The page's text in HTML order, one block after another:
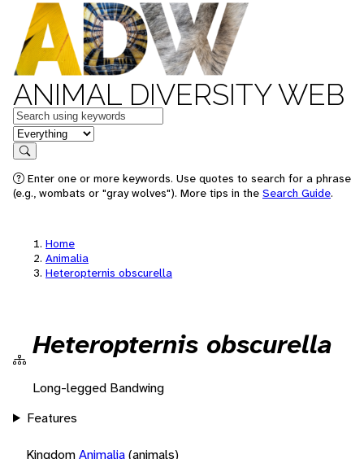
ANIMAL DIVERSITY WEB
Keywords
in feature
Search
Enter one or more keywords. Use quotes to search for a phrase
(e.g., wombats or "gray wolves"). More tips in the Search Guide.
Home
Animalia
Heteropternis obscurella
Heteropternis obscurella
Long-legged Bandwing
Features
KingdomAnimalia(animals)